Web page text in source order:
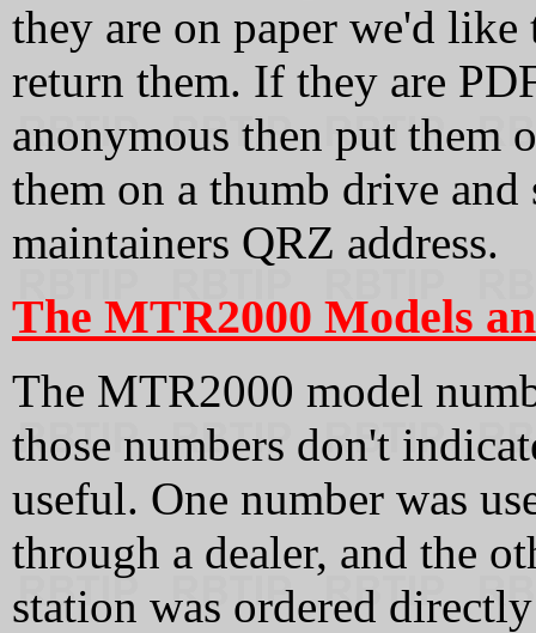
they are on paper we'd
return them. If they are
anonymous then put them
them on a thumb drive
maintainers QRZ address.
The MTR2000 Models
The MTR2000 model
those numbers don't
useful. One number was
through a dealer, and the
station was ordered